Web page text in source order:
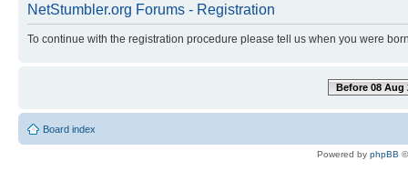
NetStumbler.org Forums - Registration
To continue with the registration procedure please tell us when you were
Before 08 Aug
Board index
Powered by phpBB